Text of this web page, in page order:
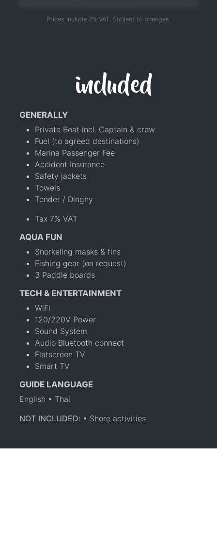
Prices include 7% VAT. Subject to changes.
included
GENERALLY
Private Boat incl. Captain & crew
Fuel (to agreed destinations)
Marina Passenger Fee
Accident Insurance
Safety jackets
Towels
Tender / Dinghy
Tax 7% VAT
AQUA FUN
Snorkeling masks & fins
Fishing gear (on request)
3 Paddle boards
TECH & ENTERTAINMENT
WiFi
120/220V Power
Sound System
Audio Bluetooth connect
Flatscreen TV
Smart TV
GUIDE LANGUAGE
English • Thai
NOT INCLUDED: • Shore activities